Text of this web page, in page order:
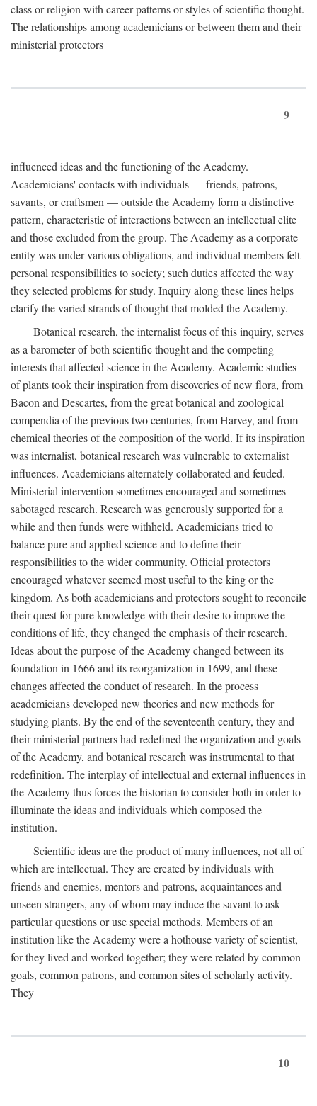
class or religion with career patterns or styles of scientific thought.
The relationships among academicians or between them and their
ministerial protectors
9
influenced ideas and the functioning of the Academy.
Academicians' contacts with individuals — friends, patrons,
savants, or craftsmen — outside the Academy form a distinctive
pattern, characteristic of interactions between an intellectual elite
and those excluded from the group. The Academy as a corporate
entity was under various obligations, and individual members felt
personal responsibilities to society; such duties affected the way
they selected problems for study. Inquiry along these lines helps
clarify the varied strands of thought that molded the Academy.
Botanical research, the internalist focus of this inquiry, serves
as a barometer of both scientific thought and the competing
interests that affected science in the Academy. Academic studies
of plants took their inspiration from discoveries of new flora, from
Bacon and Descartes, from the great botanical and zoological
compendia of the previous two centuries, from Harvey, and from
chemical theories of the composition of the world. If its inspiration
was internalist, botanical research was vulnerable to externalist
influences. Academicians alternately collaborated and feuded.
Ministerial intervention sometimes encouraged and sometimes
sabotaged research. Research was generously supported for a
while and then funds were withheld. Academicians tried to
balance pure and applied science and to define their
responsibilities to the wider community. Official protectors
encouraged whatever seemed most useful to the king or the
kingdom. As both academicians and protectors sought to reconcile
their quest for pure knowledge with their desire to improve the
conditions of life, they changed the emphasis of their research.
Ideas about the purpose of the Academy changed between its
foundation in 1666 and its reorganization in 1699, and these
changes affected the conduct of research. In the process
academicians developed new theories and new methods for
studying plants. By the end of the seventeenth century, they and
their ministerial partners had redefined the organization and goals
of the Academy, and botanical research was instrumental to that
redefinition. The interplay of intellectual and external influences in
the Academy thus forces the historian to consider both in order to
illuminate the ideas and individuals which composed the
institution.
Scientific ideas are the product of many influences, not all of
which are intellectual. They are created by individuals with
friends and enemies, mentors and patrons, acquaintances and
unseen strangers, any of whom may induce the savant to ask
particular questions or use special methods. Members of an
institution like the Academy were a hothouse variety of scientist,
for they lived and worked together; they were related by common
goals, common patrons, and common sites of scholarly activity.
They
10